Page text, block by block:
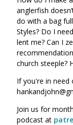
anglerfish
do with a bag
Styles? Do I
lent me? Can I
church steeple?
If you're in need
Join us for
podcast at